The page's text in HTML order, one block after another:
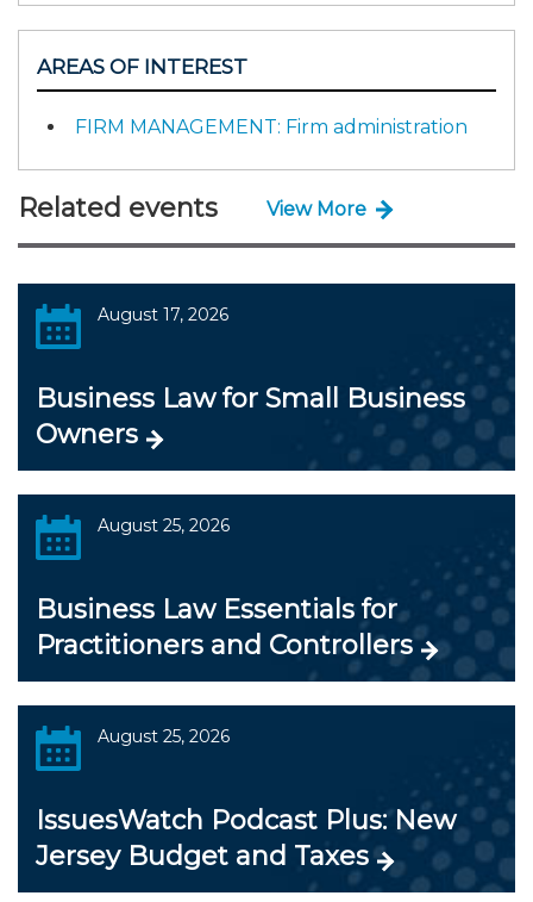
AREAS OF INTEREST
FIRM MANAGEMENT: Firm administration
Related events View More
August 17, 2026
Business Law for Small Business
Owners
August 25, 2026
Business Law Essentials for
Practitioners and Controllers
August 25, 2026
IssuesWatch Podcast Plus: New
Jersey Budget and Taxes